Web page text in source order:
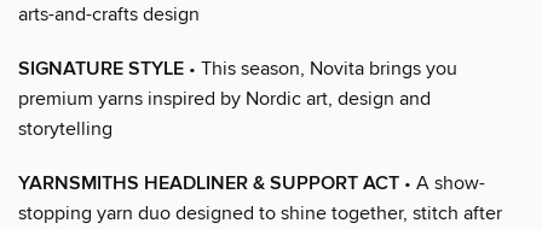
arts-and-crafts design
SIGNATURE STYLE • This season, Novita brings you
premium yarns inspired by Nordic art, design and
storytelling
YARNSMITHS HEADLINER & SUPPORT ACT • A show-
stopping yarn duo designed to shine together, stitch after